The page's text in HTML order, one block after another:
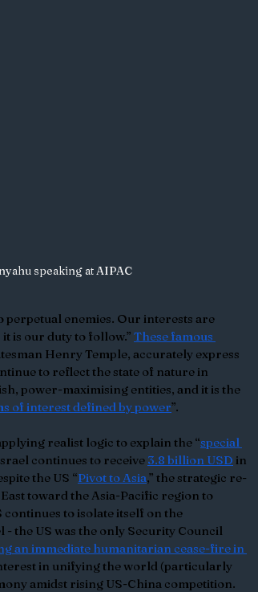
speaking at AIPAC
perpetual enemies. Our interests are
is our duty to follow.” These famous
Henry Temple, accurately express
to reflect the state of nature in
power-maximising entities, and it is the
of interest defined by power”.
realist logic to explain the “special
continues to receive 3.8 billion USD in
the US “Pivot to Asia,” the strategic re-
toward the Asia-Pacific region to
to isolate itself on the
the US was the only Security Council
an immediate humanitarian cease-fire in
in unifying the world (particularly
amidst rising US-China competition.